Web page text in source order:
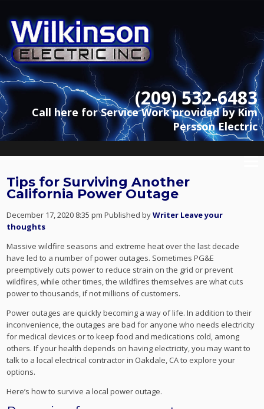
(209) 532-6483
Call here for Service Work provided by Kim
Persson Electric
Tips for Surviving Another
California Power Outage
December 17, 2020 8:35 pm Published byWriter Leave your
thoughts
Massive wildfire seasons and extreme heat over the last decade
have led to a number of power outages. Sometimes PG&E
preemptively cuts power to reduce strain on the grid or prevent
wildfires, while other times, the wildfires themselves are what cuts
power to thousands, if not millions of customers.
Power outages are quickly becoming a way of life. In addition to their
inconvenience, the outages are bad for anyone who needs electricity
for medical devices or to keep food and medications cold, among
others. If your health depends on having electricity, you may want to
talk to a local electrical contractor in Oakdale, CA to explore your
options.
Here’s how to survive a local power outage.